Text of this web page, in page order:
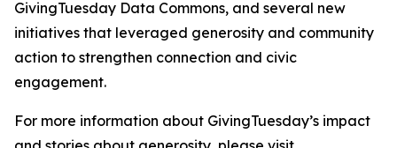
GivingTuesday Data Commons, and several new
initiatives that leveraged generosity and community
action to strengthen connection and civic
engagement.
For more information about GivingTuesday’s impact